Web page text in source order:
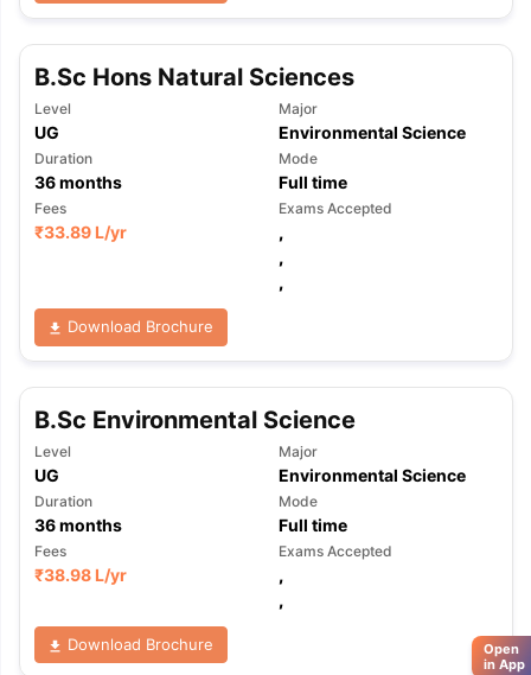
B.Sc Hons Natural Sciences
Level
UG
Major
Environmental Science
Duration
36months
Mode
Full time
Fees
₹33.89 L/yr
Exams Accepted
,
,
,
Download Brochure
B.Sc Environmental Science
Level
UG
Major
Environmental Science
Duration
36months
Mode
Full time
Fees
₹38.98 L/yr
Exams Accepted
,
,
Download Brochure
Open
in App